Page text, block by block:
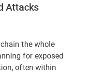
Attacks
the whole
for exposed
often within